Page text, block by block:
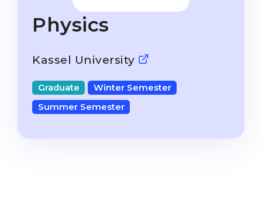
Language Visa
STUDIENKOLLEG
Freshman / Foundation
University Preparation
Studienkolleg Preparation
Studienkolleg
Bachelor’s
WE APPLY AFTER...
11-Year School
Physics
Kassel University
Graduate
Winter Semester
Summer Semester